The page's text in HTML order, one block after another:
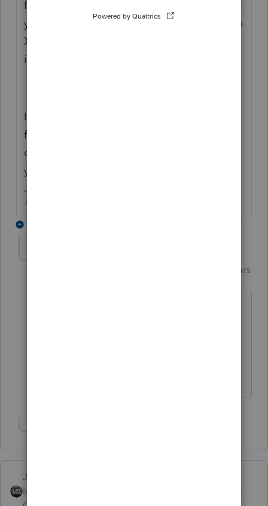
form. Now go back to the federal and make
your changes, Then go back to the Schedule
X, it should be filled out with the corrected
information.
I learned how to do this reading the HELP
file in the program. Just click that yellow ?
on the toolbar when youre in a form that
you need help with.
♪♫•*¨*•.¸¸♥Lisa♥¸¸.•*¨*•♫♪
Forum|Forum|6 years
Just-Lisa-Now-
Intuit Community